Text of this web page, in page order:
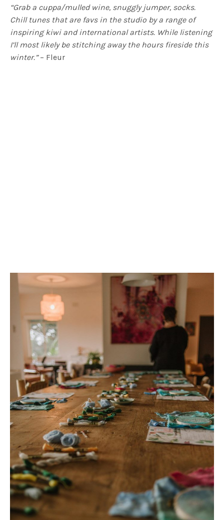
“Grab a cuppa/mulled wine, snuggly jumper, socks.
Chill tunes that are favs in the studio by a range of
inspiring kiwi and international artists. While listening
I’ll most likely be stitching away the hours fireside this
winter.”– Fleur